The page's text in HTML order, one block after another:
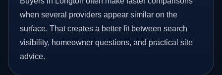
when several providers appear similar on the
surface. That creates a better fit between search
visibility, homeowner questions, and practical site
advice.